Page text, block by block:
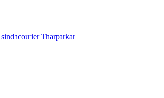
sindhcourier Tharparkar